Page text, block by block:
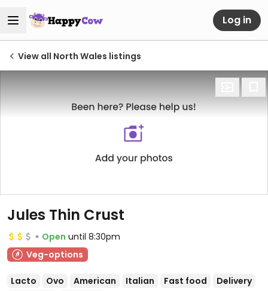
Log in
View all North Wales listings
Jules Thin Crust
Open until 8:30pm
Veg-options
Lacto Ovo American Italian Fast food
Delivery